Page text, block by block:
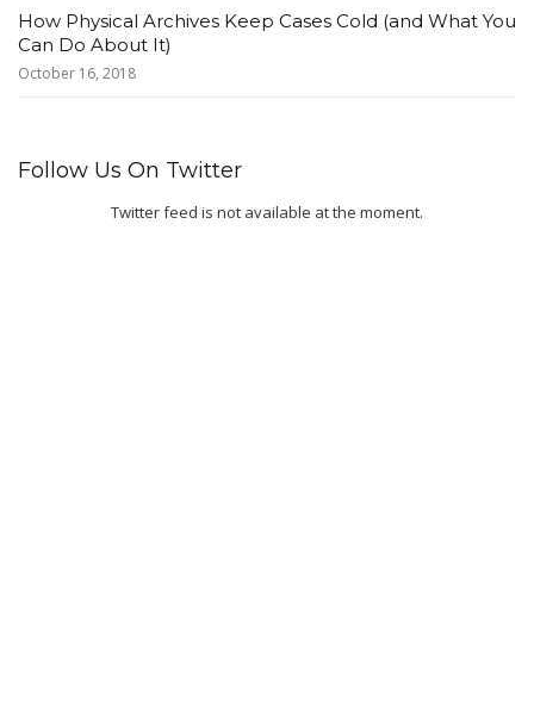
How Physical Archives Keep Cases Cold (and What You
Can Do About It)
October 16, 2018
Follow Us On Twitter
Twitter feed is not available at the moment.